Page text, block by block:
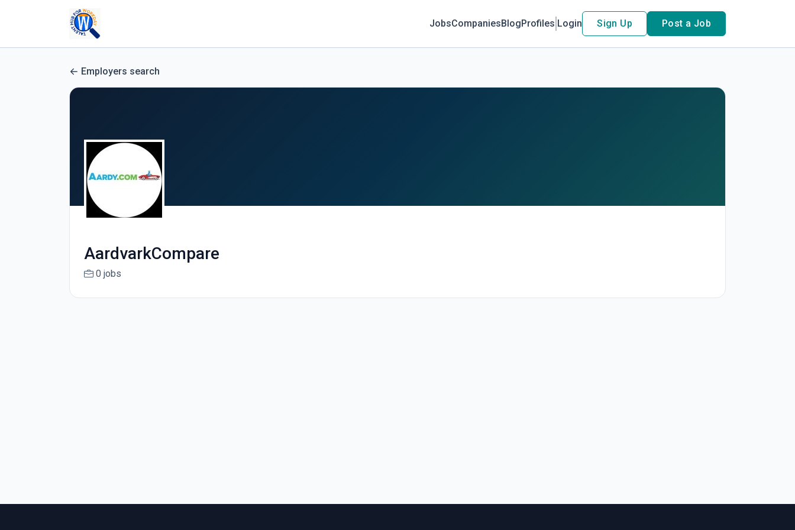
JobsCompaniesBlogProfiles Login Sign Up Post a Job
Employers search
AardvarkCompare
0 jobs